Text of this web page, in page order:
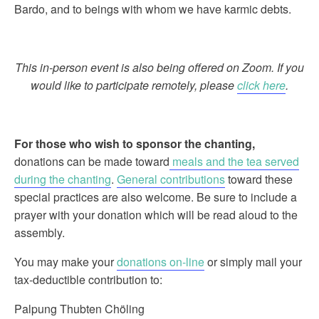
Bardo, and to beings with whom we have karmic debts.
This in-person event is also being offered on Zoom. If you
would like to participate remotely, pleaseclick here.
For those who wish to sponsor the chanting,
donations can be made toward meals and the tea served
during the chanting. General contributionstoward these
special practices are also welcome. Be sure to include a
prayer with your donation which will be read aloud to the
assembly.
You may make yourdonations on-lineor simply mail your
tax-deductible contribution to:
Palpung Thubten Chöling